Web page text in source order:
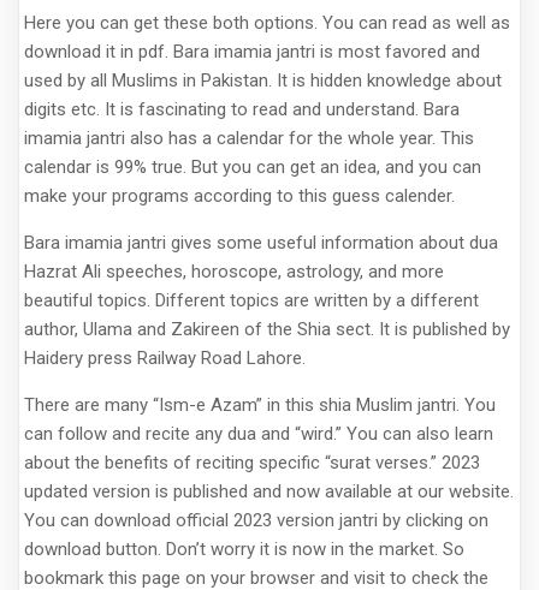
Here you can get these both options. You can read as well as
download it in pdf. Bara imamia jantri is most favored and
used by all Muslims in Pakistan. It is hidden knowledge about
digits etc. It is fascinating to read and understand. Bara
imamia jantri also has a calendar for the whole year. This
calendar is 99% true. But you can get an idea, and you can
make your programs according to this guess calender.
Bara imamia jantri gives some useful information about dua
Hazrat Ali speeches, horoscope, astrology, and more
beautiful topics. Different topics are written by a different
author, Ulama and Zakireen of the Shia sect. It is published by
Haidery press Railway Road Lahore.
There are many “Ism-e Azam” in this shia Muslim jantri. You
can follow and recite any dua and “wird.” You can also learn
about the benefits of reciting specific “surat verses.” 2023
updated version is published and now available at our website.
You can download official 2023 version jantri by clicking on
download button. Don’t worry it is now in the market. So
bookmark this page on your browser and visit to check the